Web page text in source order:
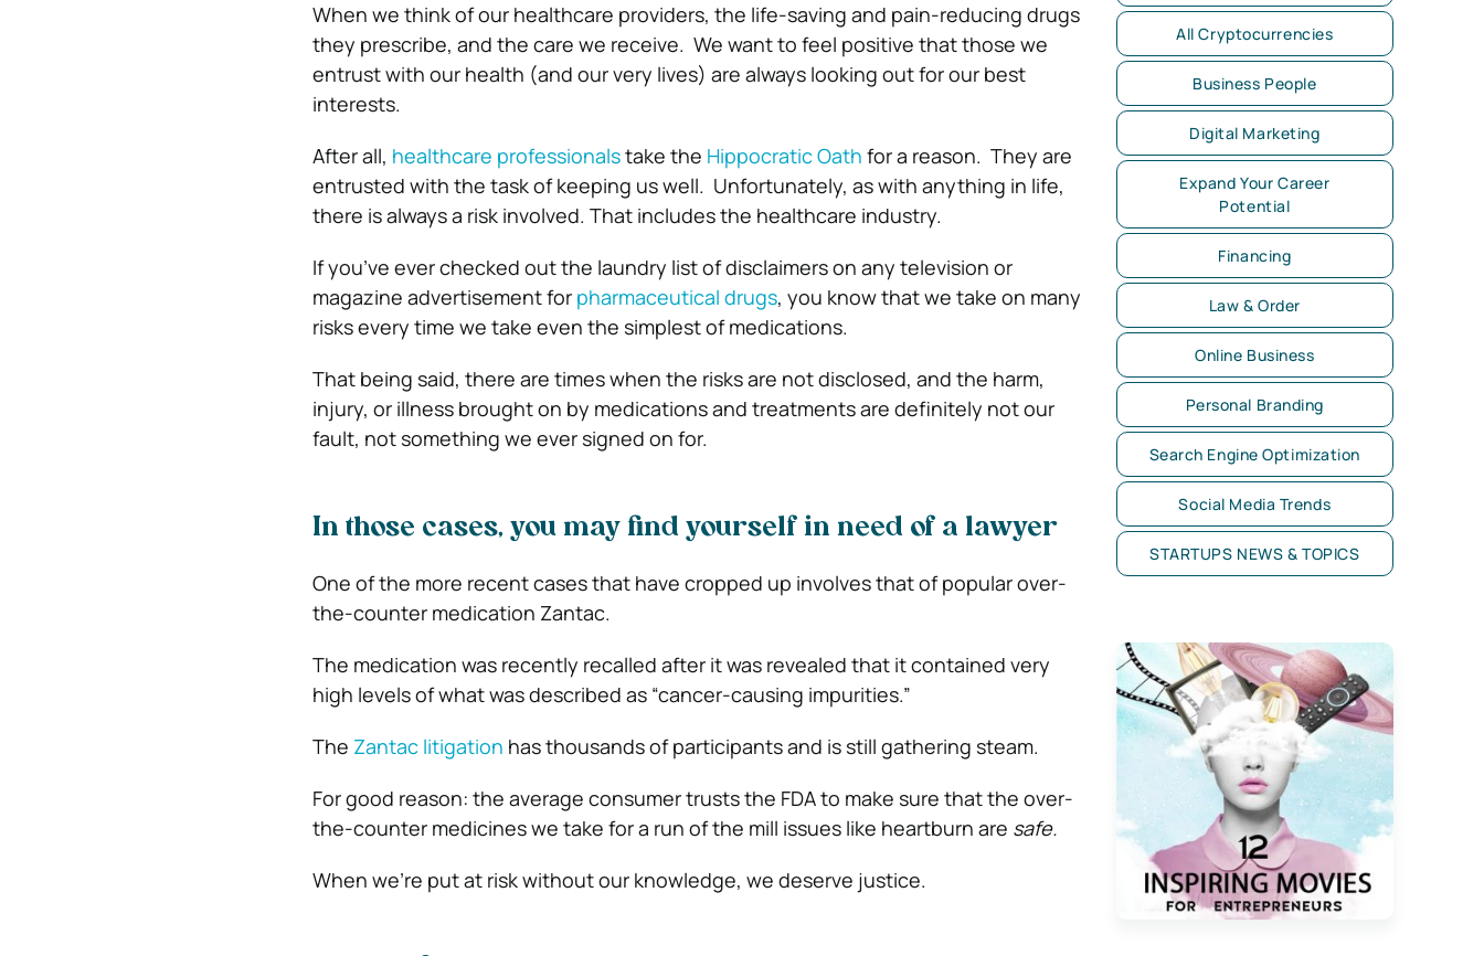
When we think of our healthcare providers, the life-saving and pain-reducing drugs
they prescribe, and the care we receive. We want to feel positive that those we
entrust with our health (and our very lives) are always looking out for our best
interests.
After all, healthcare professionalstake the Hippocratic Oath for a reason. They are
entrusted with the task of keeping us well. Unfortunately, as with anything in life,
there is always a risk involved. That includes the healthcare industry.
If you’ve ever checked out the laundry list of disclaimers on any television or
magazine advertisement for pharmaceutical drugs, you know that we take on many
risks every time we take even the simplest of medications.
That being said, there are times when the risks are not disclosed, and the harm,
injury, or illness brought on by medications and treatments are definitely not our
fault, not something we ever signed on for.
In those cases, you may find yourself in need of a lawyer
One of the more recent cases that have cropped up involves that of popular over-
the-counter medication Zantac.
The medication was recently recalled after it was revealed that it contained very
high levels of what was described as “cancer-causing impurities.”
The Zantac litigation has thousands of participants and is still gathering steam.
For good reason: the average consumer trusts the FDA to make sure that the over-
the-counter medicines we take for a run of the mill issues like heartburn are safe.
When we’re put at risk without our knowledge, we deserve justice.
All Cryptocurrencies
Business People
Digital Marketing
Expand Your Career
Potential
Financing
Law & Order
Online Business
Personal Branding
Search Engine Optimization
Social Media Trends
STARTUPS NEWS & TOPICS